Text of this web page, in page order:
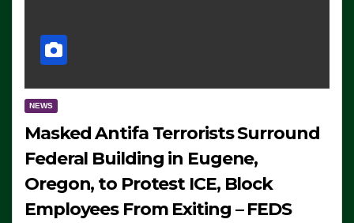
NEWS
Masked Antifa Terrorists Surround
Federal Building in Eugene,
Oregon, to Protest ICE, Block
Employees From Exiting – FEDS